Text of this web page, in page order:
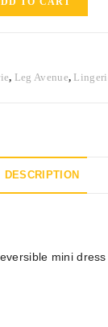
, Leg Avenue,
DESCRIPTION
mini